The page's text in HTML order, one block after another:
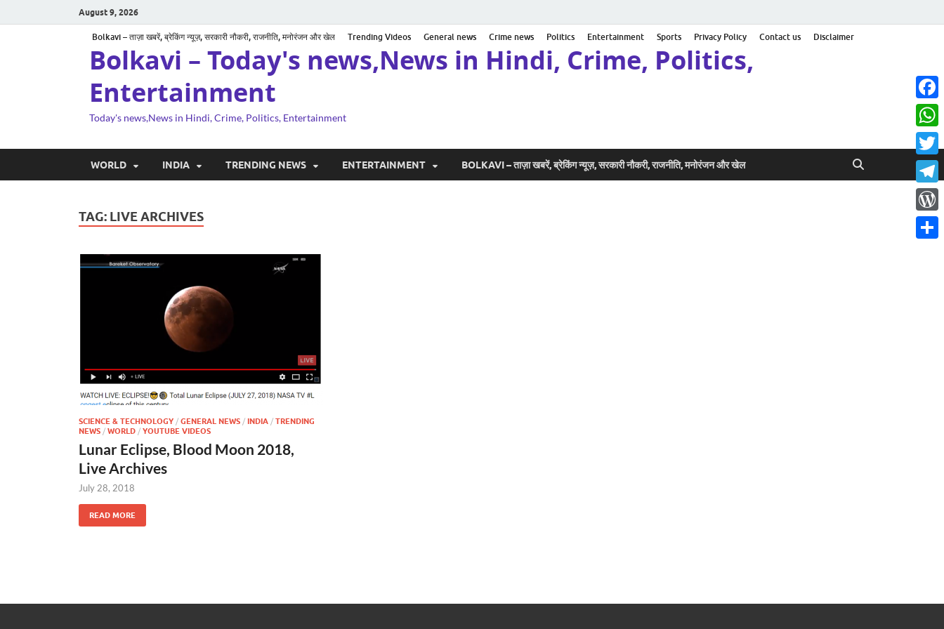
August 9, 2026
Bolkavi – ताज़ा खबरें, ब्रेकिंग न्यूज़, सरकारी नौकरी, राजनीति, मनोरंजन और खेल Trending Videos General news Crime news Politics Entertainment Sports Privacy Policy Contact us Disclaimer
Bolkavi – Today's news,News in Hindi, Crime, Politics,
Entertainment
Today's news,News in Hindi, Crime, Politics, Entertainment
WORLD INDIA TRENDING NEWS ENTERTAINMENT BOLKAVI – ताज़ा खबरें, ब्रेकिंग न्यूज़, सरकारी नौकरी, राजनीति, मनोरंजन और खेल
TAG: LIVE ARCHIVES
SCIENCE & TECHNOLOGY / GENERAL NEWS / INDIA / TRENDING
NEWS / WORLD / YOUTUBE VIDEOS
Lunar Eclipse, Blood Moon 2018,
Live Archives
July 28, 2018
READ MORE